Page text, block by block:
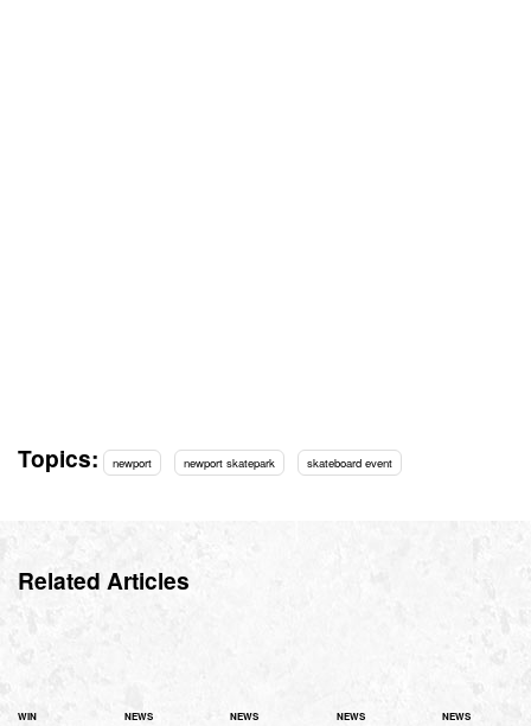
Topics: newport newport skatepark skateboard event
Related Articles
WIN NEWS NEWS NEWS NEWS